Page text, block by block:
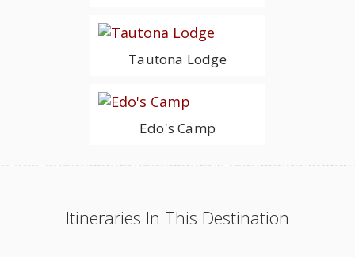
Tautona Lodge
Edo's Camp
Itineraries In This Destination